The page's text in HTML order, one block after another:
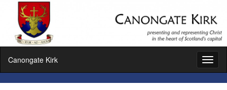
Canongate Kirk